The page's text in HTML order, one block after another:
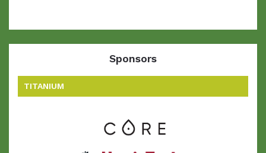
Sponsors
TITANIUM